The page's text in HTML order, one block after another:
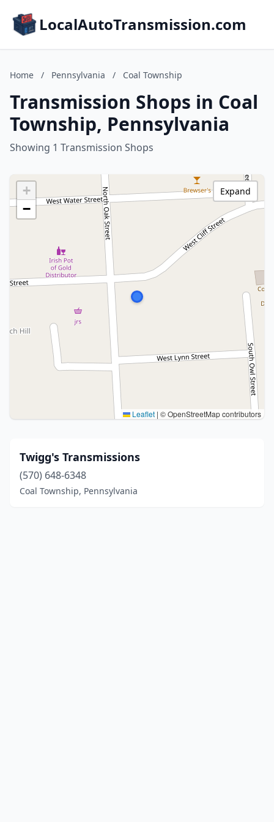
LocalAutoTransmission.com
Home / Pennsylvania / Coal Township
Transmission Shops in Coal
Township, Pennsylvania
Showing 1 Transmission Shops
+
−
Leaflet | © OpenStreetMap contributors
Expand
Twigg's Transmissions
(570) 648-6348
Coal Township, Pennsylvania